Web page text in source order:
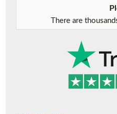
There are
180mm Cill
cill which protrudes 110mm